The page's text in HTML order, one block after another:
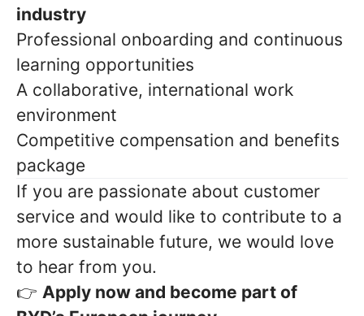
industry
Professional onboarding and continuous
learning opportunities
A collaborative, international work
environment
Competitive compensation and benefits
package
If you are passionate about customer
service and would like to contribute to a
more sustainable future, we would love
to hear from you.
👉 Apply now and become part of